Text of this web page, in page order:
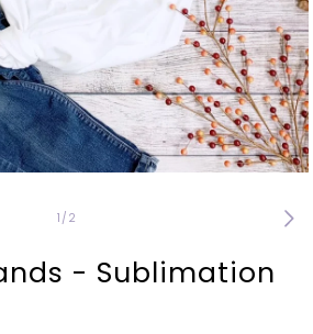
1 /of
2
- Sublimation